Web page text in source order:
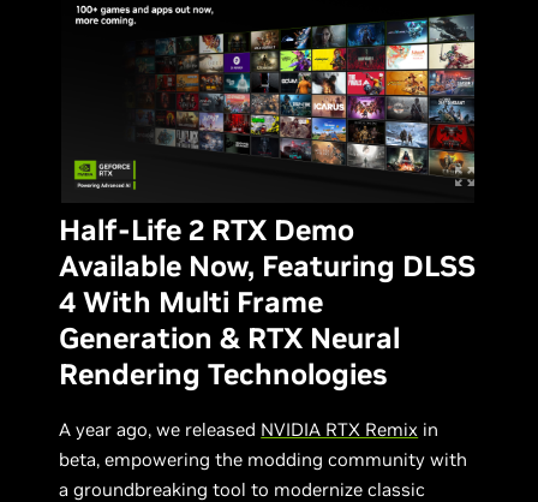
Half-Life 2 RTX Demo
Available Now, Featuring DLSS
4 With Multi Frame
Generation & RTX Neural
Rendering Technologies
A year ago, we released NVIDIA RTX Remix in
beta, empowering the modding community with
a groundbreaking tool to modernize classic